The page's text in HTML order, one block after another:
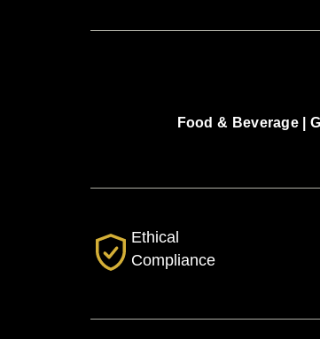
Food & Beverage |
Ethical
Compliance